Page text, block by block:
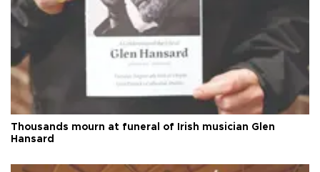
Thousands mourn at funeral of Irish musician Glen
Hansard